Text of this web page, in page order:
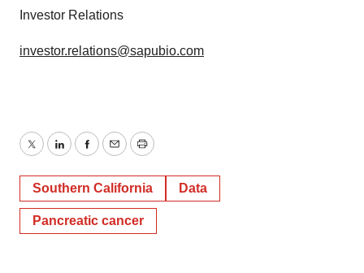
Investor Relations
investor.relations@sapubio.com
TwitterLinkedInFacebook
EmailPrint
Southern California Data
Pancreatic cancer